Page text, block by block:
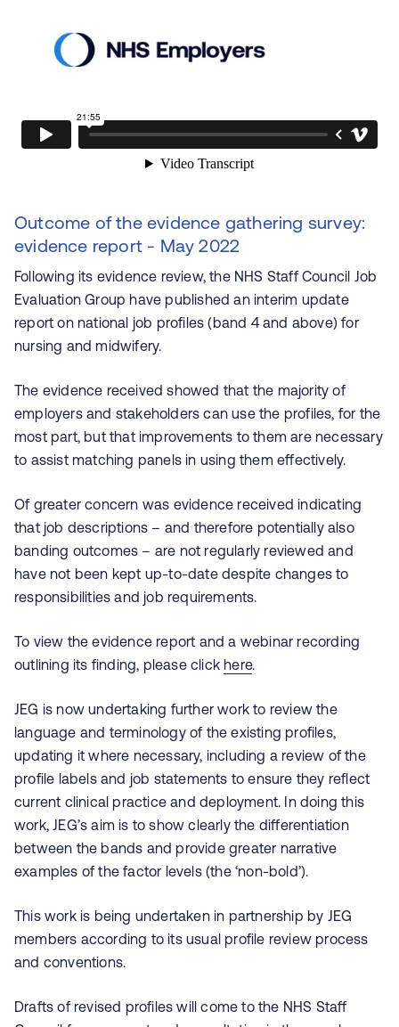
Outcome of the evidence gathering survey:
evidence report - May 2022
Following its evidence review, the NHS Staff Council Job
Evaluation Group have published an interim update
report on national job profiles (band 4 and above) for
nursing and midwifery.
The evidence received showed that the majority of
employers and stakeholders can use the profiles, for the
most part, but that improvements to them are necessary
to assist matching panels in using them effectively.
Of greater concern was evidence received indicating
that job descriptions – and therefore potentially also
banding outcomes – are not regularly reviewed and
have not been kept up-to-date despite changes to
responsibilities and job requirements.
To view the evidence report and a webinar recording
outlining its finding, please clickhere.
JEG is now undertaking further work to review the
language and terminology of the existing profiles,
updating it where necessary, including a review of the
profile labels and job statements to ensure they reflect
current clinical practice and deployment. In doing this
work, JEG’s aim is to show clearly the differentiation
between the bands and provide greater narrative
examples of the factor levels (the ‘non-bold’).
This work is being undertaken in partnership by JEG
members according to its usual profile review process
and conventions.
Drafts of revised profiles will come to the NHS Staff